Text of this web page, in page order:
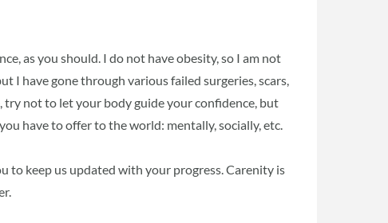
as you should. I do not have obesity, so I am not
I have gone through various failed surgeries, scars,
try not to let your body guide your confidence, but
have to offer to the world: mentally, socially, etc.
to keep us updated with your progress. Carenity is